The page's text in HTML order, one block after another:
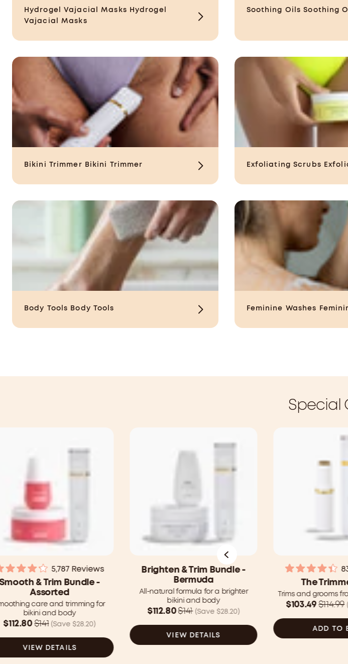
Hydrogel Vajacial Masks
Hydrogel
Vajacial Masks
Soothing Oils Soothing
Bikini Trimmer Bikini Trimmer Exfoliating Scrubs
Body Tools Body Tools Feminine Washes
Special
Rated
4.2
out
of
5
stars
5,787Reviews
& Trim Bundle -
Assorted
care and trimming for
bikini and body
Was
now
$112.80 $141 (Save $28.20)
VIEW DETAILS
Brighten & Trim Bundle -
Bermuda
All-natural formula for a brighter
bikini and body
Was
now
$112.80 $141 (Save $28.20)
VIEW DETAILS
Rated
4.4
out
of
5
stars
The
Trims and grooms
Was
now
$103.49 $114.99
ADD TO